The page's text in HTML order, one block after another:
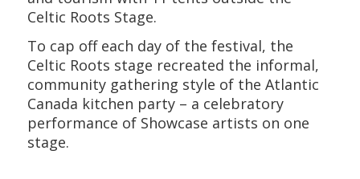
Celtic Roots Stage.
To cap off each day of the festival, the
Celtic Roots stage recreated the informal,
community gathering style of the Atlantic
Canada kitchen party – a celebratory
performance of Showcase artists on one
stage.